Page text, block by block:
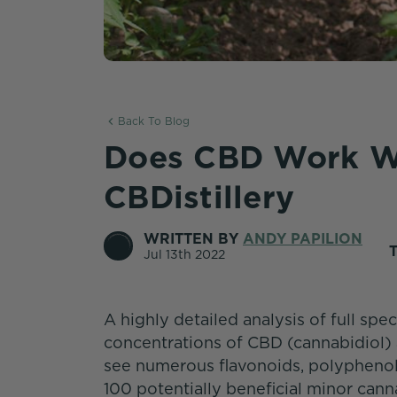
Back To Blog
Does CBD Work
CBDistillery
WRITTEN BY ANDY PAPILION
Jul 13th 2022
A highly detailed analysis of full
concentrations of CBD
see numerous flavonoids,
100 potentially beneficial minor